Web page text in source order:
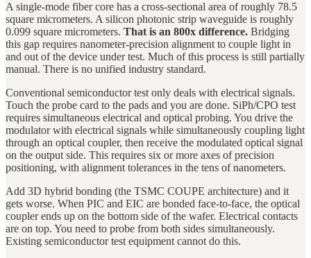
A single-mode fiber core has a cross-sectional area of roughly 78.5
square micrometers. A silicon photonic strip waveguide is roughly
0.099 square micrometers. That is an 800x difference. Bridging
this gap requires nanometer-precision alignment to couple light in
and out of the device under test. Much of this process is still partially
manual. There is no unified industry standard.
Conventional semiconductor test only deals with electrical signals.
Touch the probe card to the pads and you are done. SiPh/CPO test
requires simultaneous electrical and optical probing. You drive the
modulator with electrical signals while simultaneously coupling light
through an optical coupler, then receive the modulated optical signal
on the output side. This requires six or more axes of precision
positioning, with alignment tolerances in the tens of nanometers.
Add 3D hybrid bonding (the TSMC COUPE architecture) and it
gets worse. When PIC and EIC are bonded face-to-face, the optical
coupler ends up on the bottom side of the wafer. Electrical contacts
are on top. You need to probe from both sides simultaneously.
Existing semiconductor test equipment cannot do this.